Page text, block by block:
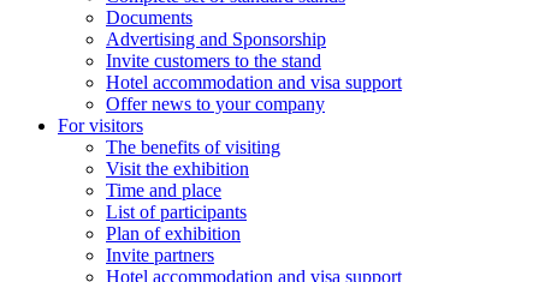
Documents
Advertising and Sponsorship
Invite customers to the stand
Hotel accommodation and visa support
Offer news to your company
For visitors
The benefits of visiting
Visit the exhibition
Time and place
List of participants
Plan of exhibition
Invite partners
Hotel accommodation and visa support